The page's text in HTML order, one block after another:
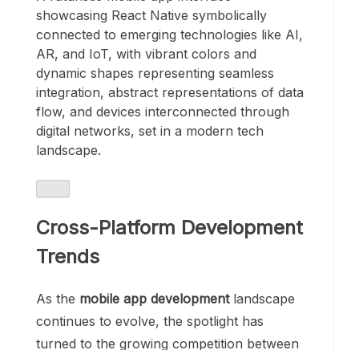
showcasing React Native symbolically
connected to emerging technologies like AI,
AR, and IoT, with vibrant colors and
dynamic shapes representing seamless
integration, abstract representations of data
flow, and devices interconnected through
digital networks, set in a modern tech
landscape.
Cross-Platform Development
Trends
As the mobile app developmentlandscape
continues to evolve, the spotlight has
turned to the growing competition between